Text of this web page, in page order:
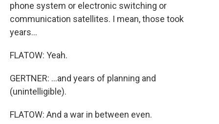
phone system or electronic switching or
communication satellites. I mean, those took
years...
FLATOW: Yeah.
GERTNER: ...and years of planning and
(unintelligible).
FLATOW: And a war in between even.